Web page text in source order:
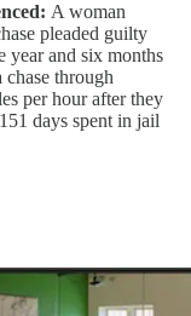
A woman
pleaded guilty
year and six months
through
per hour after they
days spent in jail